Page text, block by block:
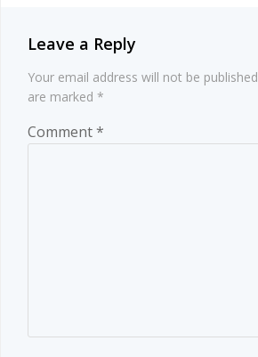
Leave a Reply
Your email address will not be
are marked *
Comment*